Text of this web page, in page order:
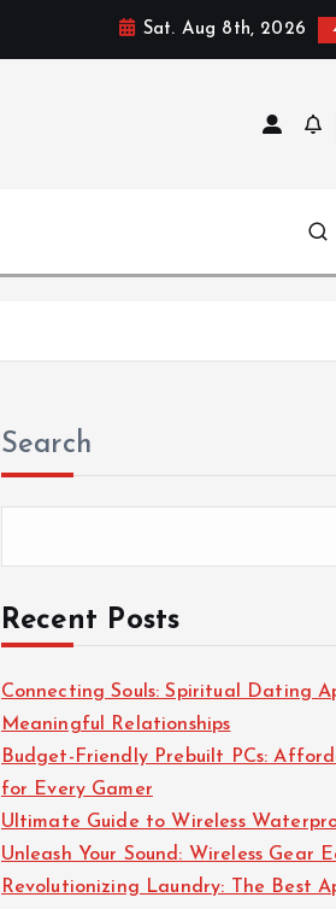
Sat. Aug 8th, 2026
Search
Recent Posts
Connecting Souls: Spiritual Dating
Meaningful Relationships
Budget-Friendly Prebuilt PCs:
for Every Gamer
Ultimate Guide to Wireless
Unleash Your Sound: Wireless Gear
Revolutionizing Laundry: The Best